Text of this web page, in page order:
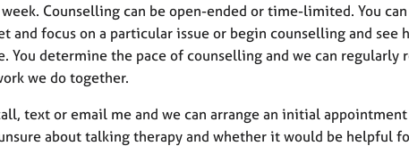
Counselling can be open-ended or time-limited. You
and focus on a particular issue or begin counselling and
You determine the pace of counselling and we can regularly
we do together.
text or email me and we can arrange an initial
about talking therapy and whether it would be helpful